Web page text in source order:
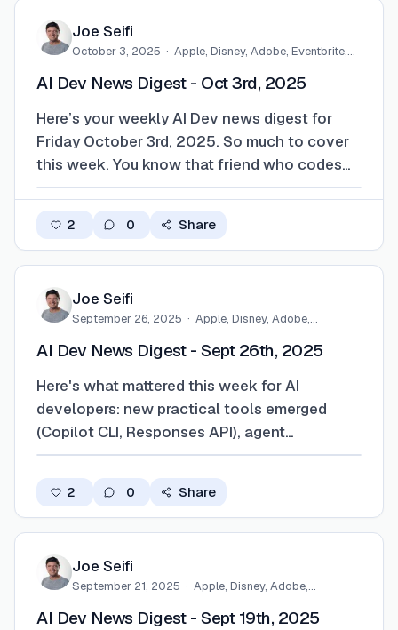
Joe Seifi
October 3, 2025 · Apple, Disney, Adobe, Eventbrite,…
AI Dev News Digest - Oct 3rd, 2025
Here’s your weekly AI Dev news digest for
Friday October 3rd, 2025. So much to cover
this week. You know that friend who codes
faster than they can type? Well, Claude
it's making everyone else look slow. GitHub
Copilot grabbed it immediately for their previ…
2 0 Share
Joe Seifi
September 26, 2025 · Apple, Disney, Adobe,
AI Dev News Digest - Sept 26th, 2025
Here's what mattered this week for AI
developers: new practical tools emerged
(Copilot CLI, Responses API), agent
workflows became more streamlined
MCP), and significant funding was directed
toward developer-first agent platforms. For
2 0 Share
Joe Seifi
September 21, 2025 · Apple, Disney, Adobe,
AI Dev News Digest - Sept 19th, 2025